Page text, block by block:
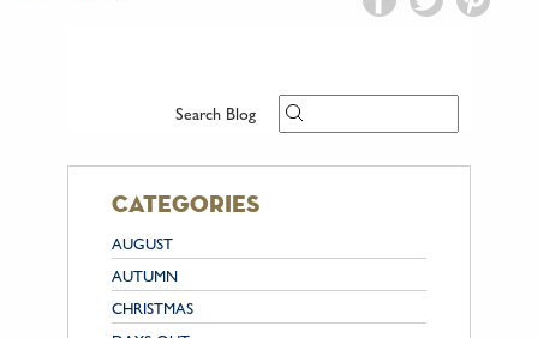
Search Blog
categories
AUGUST
AUTUMN
CHRISTMAS